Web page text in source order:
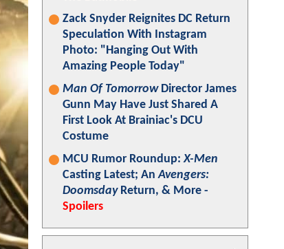
Zack Snyder Reignites DC Return
Speculation With Instagram
Photo: "Hanging Out With
Amazing People Today"
Man Of TomorrowDirector James
Gunn May Have Just Shared A
First Look At Brainiac's DCU
Costume
MCU Rumor Roundup:X-Men
Casting Latest; AnAvengers:
DoomsdayReturn, & More -
Spoilers